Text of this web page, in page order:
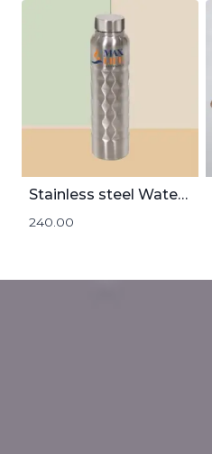
Stainless steel Water Bottle 1000mL
240.00